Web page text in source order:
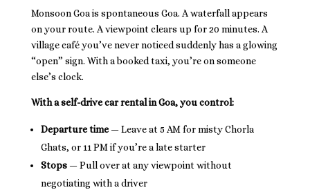
Monsoon Goa is spontaneous Goa. A waterfall appears
on your route. A viewpoint clears up for 20 minutes. A
village café you’ve never noticed suddenly has a glowing
“open” sign. With a booked taxi, you’re on someone
else’s clock.
With a self-drive car rental in Goa, you control:
Departure time— Leave at 5 AM for misty Chorla
Ghats, or 11 PM if you’re a late starter
Stops— Pull over at any viewpoint without
negotiating with a driver